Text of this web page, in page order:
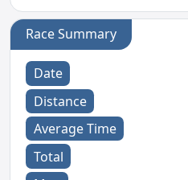
Race Summary
Date
Distance
Average Time
Total